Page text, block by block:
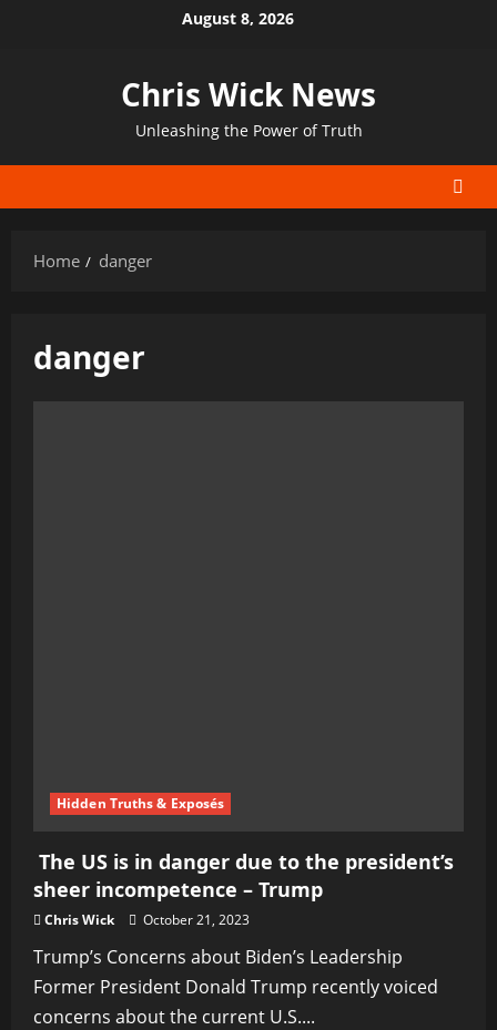
August 8, 2026
Chris Wick News
Unleashing the Power of Truth
Home danger
danger
Hidden Truths & Exposés
The US is in danger due to the president’s
sheer incompetence – Trump
Chris Wick October 21, 2023
Trump’s Concerns about Biden’s Leadership
Former President Donald Trump recently voiced
concerns about the current U.S....